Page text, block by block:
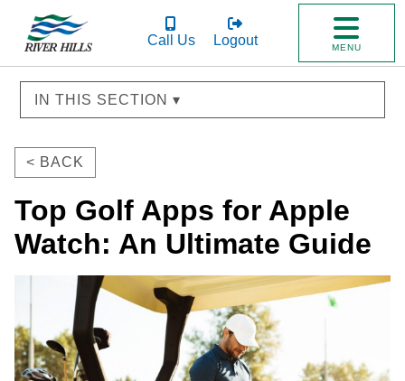
Call Us Logout MENU
IN THIS SECTION ▾
< BACK
Top Golf Apps for Apple
Watch: An Ultimate Guide